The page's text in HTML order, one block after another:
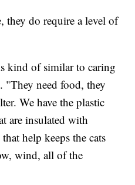
they do require a level of
kind of similar to caring
"They need food, they
We have the plastic
are insulated with
help keeps the cats
wind, all of the